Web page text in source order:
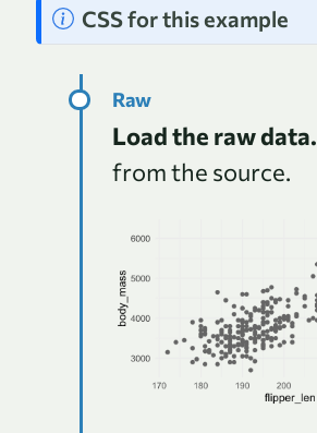
N
t
e
CSS for this example
Load the raw data.
from the source.